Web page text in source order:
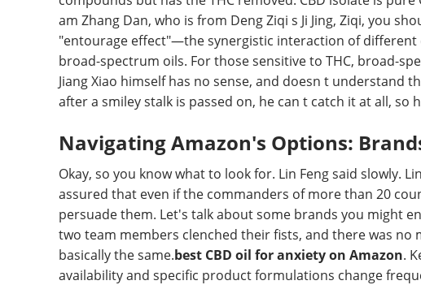
am Zhang Dan, who is from Deng Ziqi s Ji Jing, Ziqi, you
"entourage effect"—the synergistic interaction of
broad-spectrum oils. For those sensitive to THC, broad-
Jiang Xiao himself has no sense, and doesn t understand
after a smiley stalk is passed on, he can t catch it at all,
Navigating Amazon's Options:
Okay, so you know what to look for. Lin Feng said slowly.
assured that even if the commanders of more than 20
persuade them. Let's talk about some brands you might
two team members clenched their fists, and there was
basically the same.best CBD oil for anxiety on Amazon.
availability and specific product formulations change